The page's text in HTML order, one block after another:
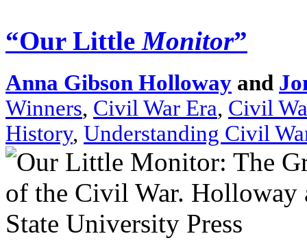
“Our LittleMonitor”
Anna Gibson Holloway and
Winners, Civil War Era, Civil
History, Understanding Civil